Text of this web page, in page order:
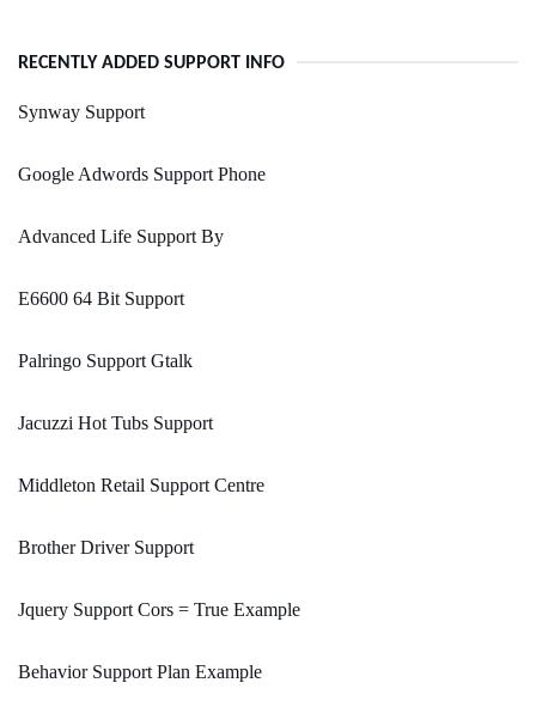
RECENTLY ADDED SUPPORT INFO
Synway Support
Google Adwords Support Phone
Advanced Life Support By
E6600 64 Bit Support
Palringo Support Gtalk
Jacuzzi Hot Tubs Support
Middleton Retail Support Centre
Brother Driver Support
Jquery Support Cors = True Example
Behavior Support Plan Example